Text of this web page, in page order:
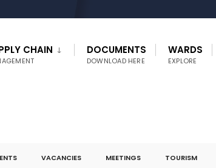
CHAIN DOCUMENTS
DOWNLOAD HERE
WARDS
EXPLORE
VACANCIES MEETINGS TOURISM